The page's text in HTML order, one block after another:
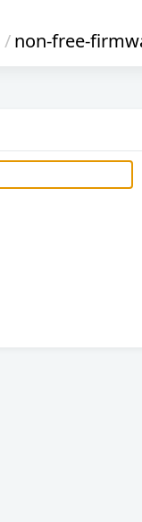
/non-free-